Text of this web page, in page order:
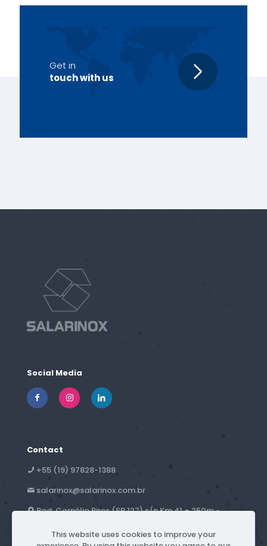
Get in
touch with us
Social Media
Contact
+55 (19) 97828-1388
salarinox@salarinox.com.br
Rod. Cornélio Pires (SP 127) s/n Km 41 + 250m -
This website uses cookies to improve your